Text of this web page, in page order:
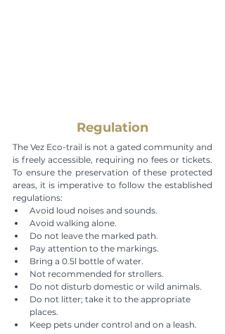
Regulation
The Vez Eco-trail is not a gated community and
is freely accessible, requiring no fees or tickets.
To ensure the preservation of these protected
areas, it is imperative to follow the established
regulations:
Avoid loud noises and sounds.
Avoid walking alone.
Do not leave the marked path.
Pay attention to the markings.
Bring a 0.5l bottle of water.
Not recommended for strollers.
Do not disturb domestic or wild animals.
Do not litter; take it to the appropriate
places.
Keep pets under control and on a leash.